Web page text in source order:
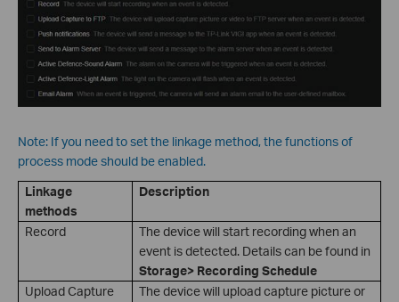
Note: If you need to set the linkage method, the functions of
process mode should be enabled.
Linkage
methods
Description
Record
The device will start recording when an
event is detected. Details can be found in
Storage> Recording Schedule
Upload Capture
The device will upload capture picture or